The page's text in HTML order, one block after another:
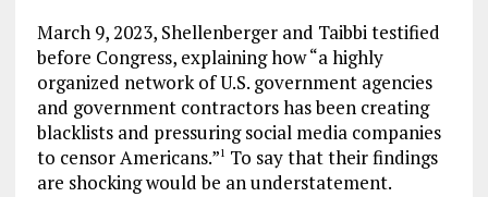
March 9, 2023, Shellenberger and Taibbi testified
before Congress, explaining how “a highly
organized network of U.S. government agencies
and government contractors has been creating
blacklists and pressuring social media companies
to censor Americans.”1 To say that their findings
are shocking would be an understatement.